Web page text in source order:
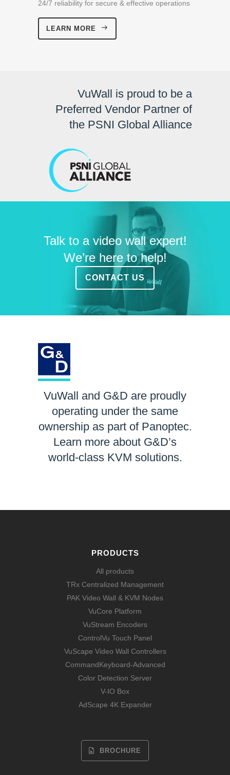
24/7 reliability for secure & effective operations
LEARN MORE
VuWall is proud to be a
Preferred Vendor Partner of
the PSNI Global Alliance
Talk to a video wall expert!
We’re here to help!
CONTACT US
VuWall and G&D are proudly
operating under the same
ownership as part of Panoptec.
Learn more about G&D’s
world-class KVM solutions.
PRODUCTS
All products
TRx Centralized Management
PAK Video Wall & KVM Nodes
VuCore Platform
VuStream Encoders
ControlVu Touch Panel
VuScape Video Wall Controllers
CommandKeyboard-Advanced
Color Detection Server
V-IO Box
AdScape 4K Expander
BROCHURE